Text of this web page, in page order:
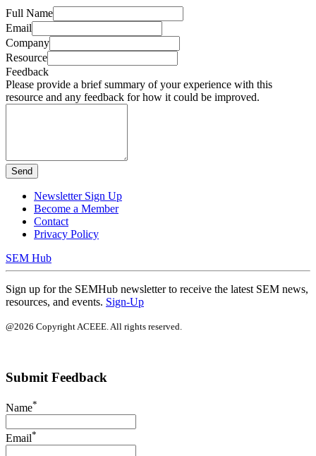
Full Name
Email
Company
Resource
Feedback
Please provide a brief summary of your experience with this
resource and any feedback for how it could be improved.
Send
Newsletter Sign Up
Become a Member
Contact
Privacy Policy
SEM Hub
Sign up for the SEMHub newsletter to receive the latest SEM news,
resources, and events. Sign-Up
@2026 Copyright ACEEE. All rights reserved.
Submit Feedback
Name*
Email*